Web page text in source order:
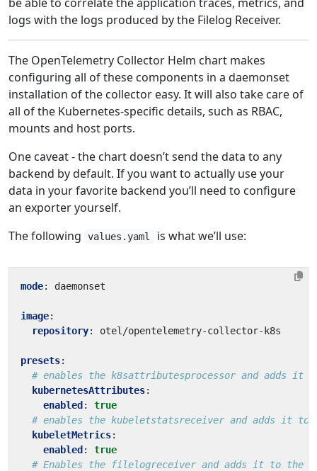
logs with the logs produced by the Filelog Receiver.
The OpenTelemetry Collector Helm chart makes
configuring all of these components in a daemonset
installation of the collector easy. It will also take care of
all of the Kubernetes-specific details, such as RBAC,
mounts and host ports.
One caveat - the chart doesn’t send the data to any
backend by default. If you want to actually use your
data in your favorite backend you’ll need to configure
an exporter yourself.
The following
values.yaml is what we’ll use:
mode: daemonset
image:
repository: otel/opentelemetry-collector-k8s
presets:
# enables the k8sattributesprocessor and adds
kubernetesAttributes:
enabled :
true
# enables the kubeletstatsreceiver and adds it to
kubeletMetrics:
enabled :
true
# Enables the filelogreceiver and adds it to the